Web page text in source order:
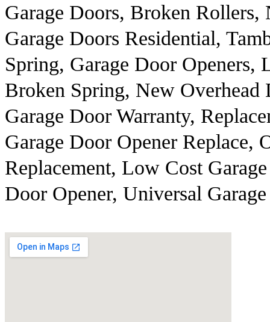
Garage Doors, Broken Rollers,
Garage Doors Residential,
Spring, Garage Door Openers,
Broken Spring, New
Garage Door Warranty,
Garage Door Opener Replace,
Replacement, Low Cost
Door Opener, Universal